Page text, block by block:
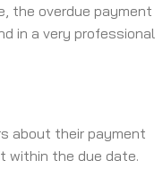
the overdue payment
in a very professional
about their payment
within the due date.